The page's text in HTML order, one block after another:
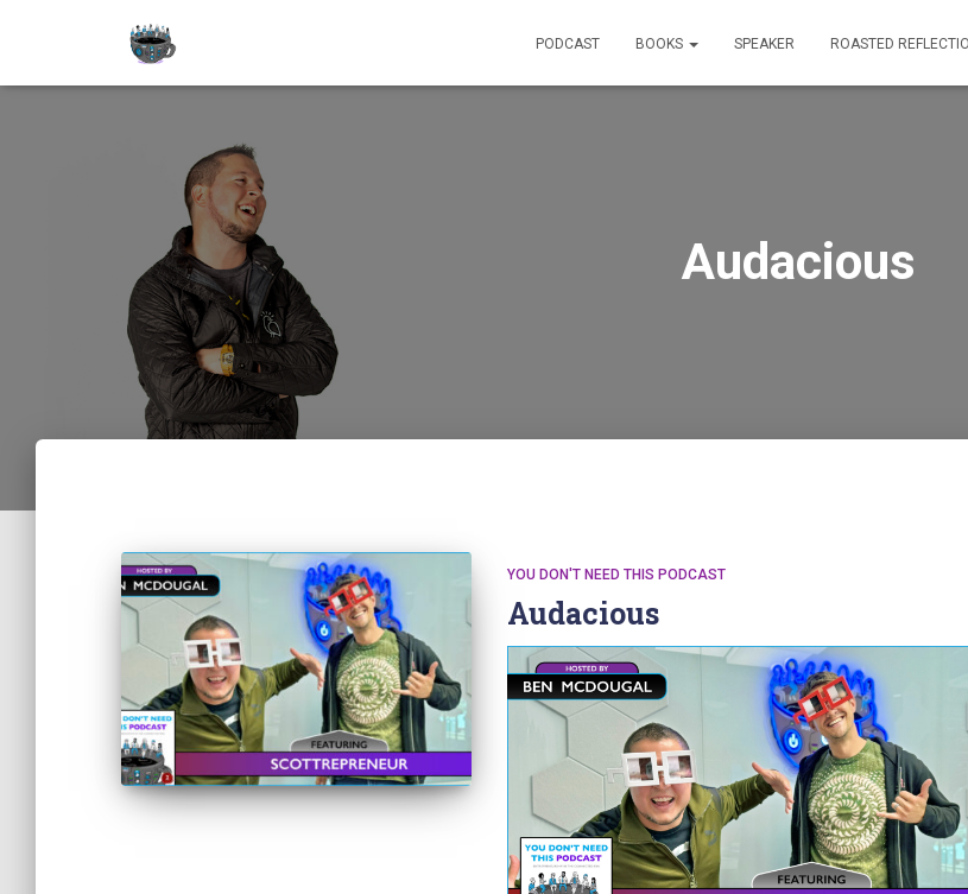
PODCAST BOOKS SPEAKER ROASTED
Audacious
YOU DON'T NEED THIS PODCAST
Audacious